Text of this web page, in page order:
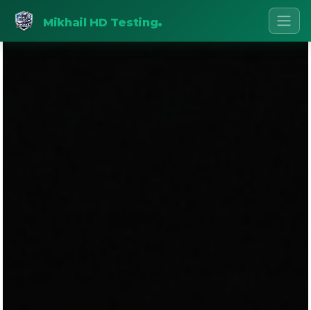
Mikhail HD Testing.